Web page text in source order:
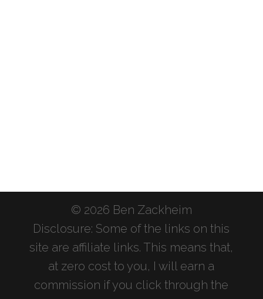
© 2026 Ben Zackheim
Disclosure: Some of the links on this
site are affiliate links. This means that,
at zero cost to you, I will earn a
commission if you click through the